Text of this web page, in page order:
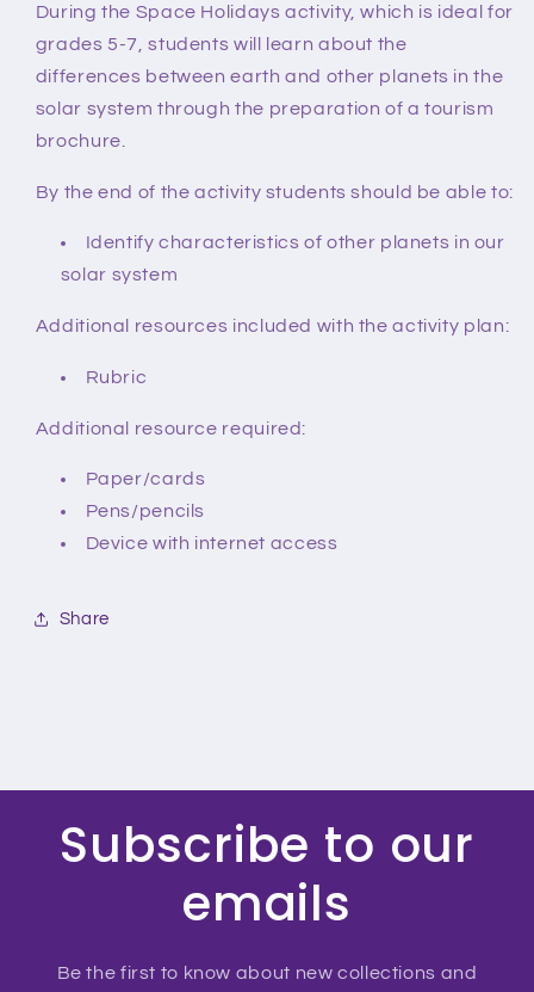
During the Space Holidays activity, which is ideal for
grades 5-7,
students will learn about the
differences between earth and other planets in the
solar system through the preparation of a tourism
brochure.
By the end of the activity students should be able to:
Identify characteristics of other planets in our
solar system
Additional resources included with the activity plan:
Rubric
Additional resource required:
Paper/cards
Pens/pencils
Device with internet access
Share
Subscribe to our
emails
Be the first to know about new collections and